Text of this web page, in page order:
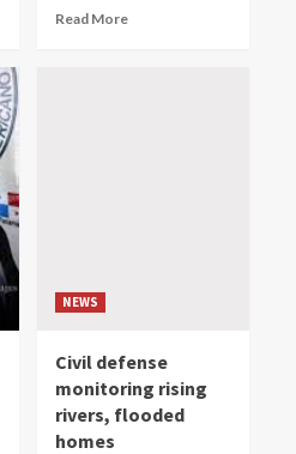
Read More
NEWS
Civil defense
monitoring rising
rivers, flooded
homes